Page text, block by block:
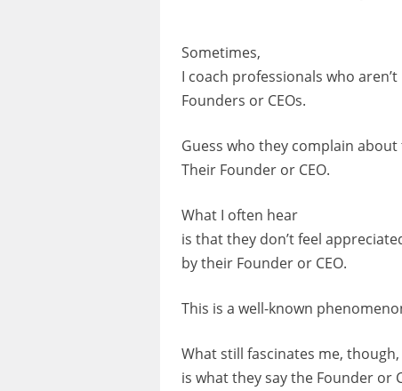
Sometimes,
I coach professionals who aren’t
Founders or CEOs.
Guess who they complain
Their Founder or CEO.
What I often hear
is that they don’t feel
by their Founder or CEO.
This is a well-known
What still fascinates me, though,
is what they say the Founder or